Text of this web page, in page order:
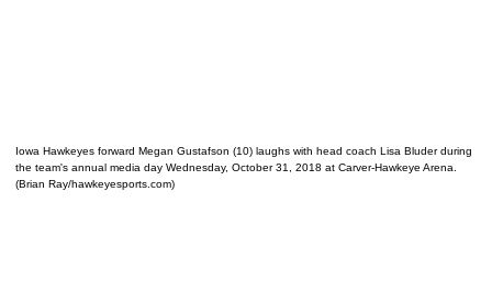
Iowa Hawkeyes forward Megan Gustafson (10) laughs with head coach Lisa Bluder during
the team's annual media day Wednesday, October 31, 2018 at Carver-Hawkeye Arena.
(Brian Ray/hawkeyesports.com)